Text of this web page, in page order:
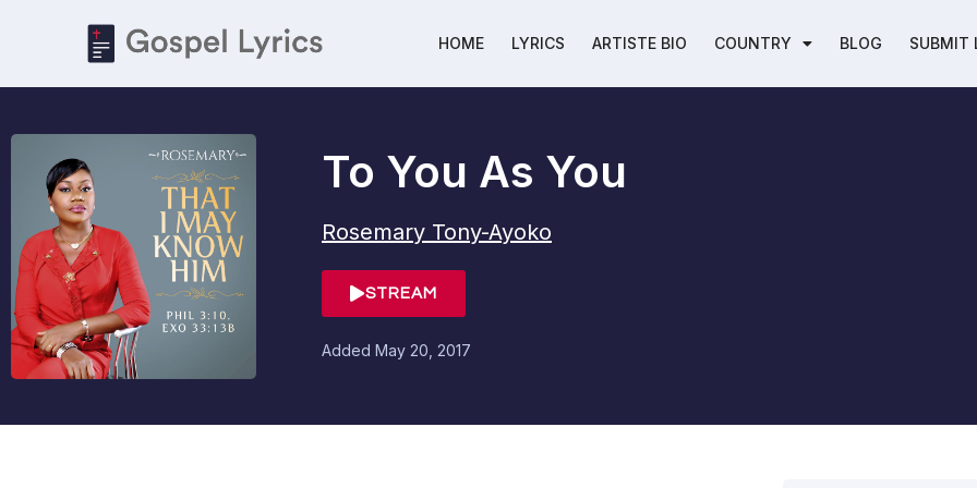
HOME LYRICS ARTISTE BIO COUNTRY BLOG SUBMIT
To You As You
Rosemary Tony-Ayoko
STREAM
Added May 20, 2017